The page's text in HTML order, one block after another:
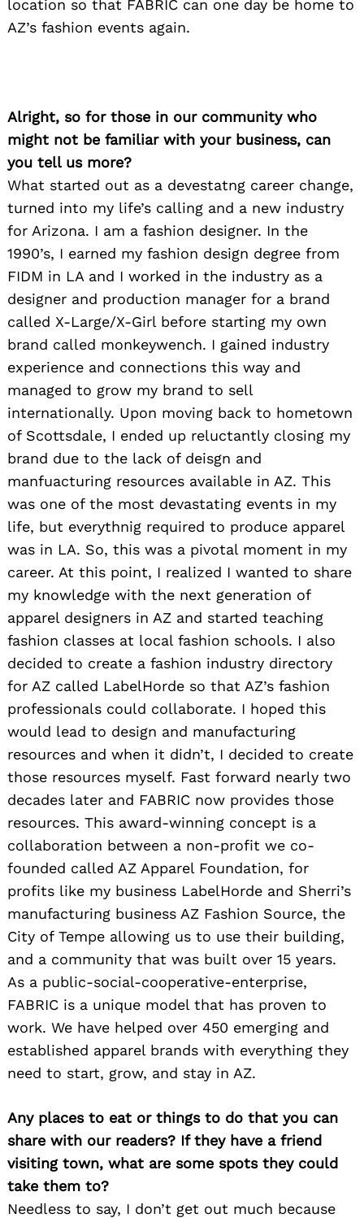
location so that FABRIC can one day be home to
AZ’s fashion events again.
Alright, so for those in our community who
might not be familiar with your business, can
you tell us more?
What started out as a devestatng career change,
turned into my life’s calling and a new industry
for Arizona. I am a fashion designer. In the
1990’s, I earned my fashion design degree from
FIDM in LA and I worked in the industry as a
designer and production manager for a brand
called X-Large/X-Girl before starting my own
brand called monkeywench. I gained industry
experience and connections this way and
managed to grow my brand to sell
internationally. Upon moving back to hometown
of Scottsdale, I ended up reluctantly closing my
brand due to the lack of deisgn and
manfuacturing resources available in AZ. This
was one of the most devastating events in my
life, but everythnig required to produce apparel
was in LA. So, this was a pivotal moment in my
career. At this point, I realized I wanted to share
my knowledge with the next generation of
apparel designers in AZ and started teaching
fashion classes at local fashion schools. I also
decided to create a fashion industry directory
for AZ called LabelHorde so that AZ’s fashion
professionals could collaborate. I hoped this
would lead to design and manufacturing
resources and when it didn’t, I decided to create
those resources myself. Fast forward nearly two
decades later and FABRIC now provides those
resources. This award-winning concept is a
collaboration between a non-profit we co-
founded called AZ Apparel Foundation, for
profits like my business LabelHorde and Sherri’s
manufacturing business AZ Fashion Source, the
City of Tempe allowing us to use their building,
and a community that was built over 15 years.
As a public-social-cooperative-enterprise,
FABRIC is a unique model that has proven to
work. We have helped over 450 emerging and
established apparel brands with everything they
need to start, grow, and stay in AZ.
Any places to eat or things to do that you can
share with our readers? If they have a friend
visiting town, what are some spots they could
take them to?
Needless to say, I don’t get out much because
for: